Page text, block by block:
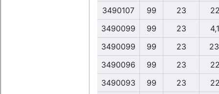
3490107
99 23
3490099
99 23
3490099
99 23
3490096
99 23
3490093
99 23